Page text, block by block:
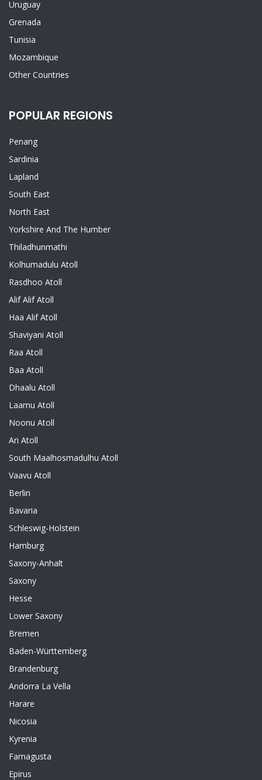
Uruguay
Grenada
Tunisia
Mozambique
Other Countries
POPULAR REGIONS
Penang
Sardinia
Lapland
South East
North East
Yorkshire And The Humber
Thiladhunmathi
Kolhumadulu Atoll
Rasdhoo Atoll
Alif Alif Atoll
Haa Alif Atoll
Shaviyani Atoll
Raa Atoll
Baa Atoll
Dhaalu Atoll
Laamu Atoll
Noonu Atoll
Ari Atoll
South Maalhosmadulhu Atoll
Vaavu Atoll
Berlin
Bavaria
Schleswig-Holstein
Hamburg
Saxony-Anhalt
Saxony
Hesse
Lower Saxony
Bremen
Baden-Württemberg
Brandenburg
Andorra La Vella
Harare
Nicosia
Kyrenia
Famagusta
Epirus